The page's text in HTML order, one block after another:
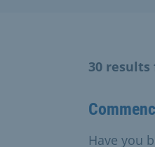
30
Have you